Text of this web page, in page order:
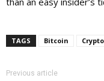
TAGS Bitcoin
Previous article